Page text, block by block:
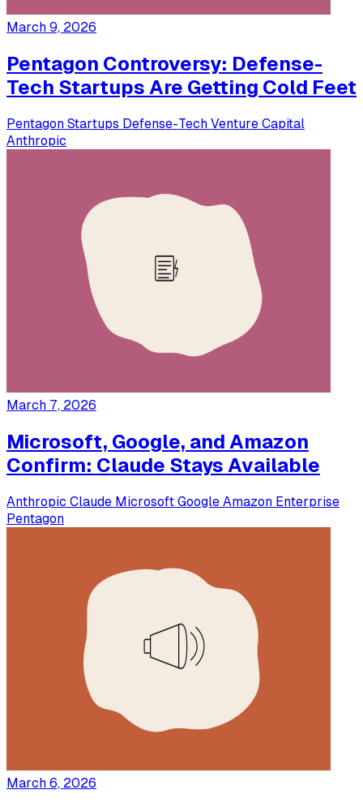
March 9, 2026
Pentagon Controversy: Defense-
Tech Startups Are Getting Cold Feet
Pentagon Startups Defense-Tech Venture Capital
Anthropic
March 7, 2026
Microsoft, Google, and Amazon
Confirm: Claude Stays Available
Anthropic Claude Microsoft Google Amazon Enterprise
Pentagon
March 6, 2026